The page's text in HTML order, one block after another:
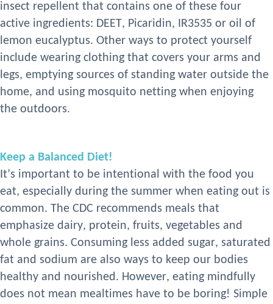
insect repellent that contains one of these four
active ingredients: DEET, Picaridin, IR3535 or oil of
lemon eucalyptus. Other ways to protect yourself
include wearing clothing that covers your arms and
legs, emptying sources of standing water outside the
home, and using mosquito netting when enjoying
the outdoors.
Keep a Balanced Diet!
It’s important to be intentional with the food you
eat, especially during the summer when eating out is
common. The CDC recommends meals that
emphasize dairy, protein, fruits, vegetables and
whole grains. Consuming less added sugar, saturated
fat and sodium are also ways to keep our bodies
healthy and nourished. However, eating mindfully
does not mean mealtimes have to be boring! Simple